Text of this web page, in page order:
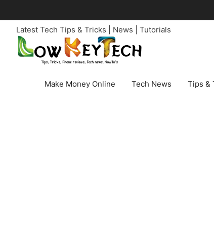
to
contentLatest Tech Tips & Tricks | News | Tutorials
Make Money Online Tech News Tips &